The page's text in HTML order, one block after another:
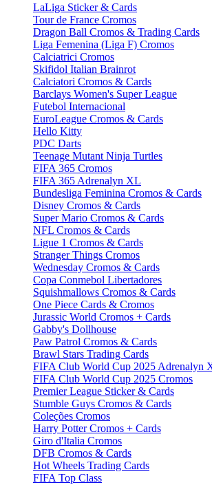
LaLiga Sticker & Cards
Tour de France Cromos
Dragon Ball Cromos & Trading Cards
Liga Femenina (Liga F) Cromos
Calciatrici Cromos
Skifidol Italian Brainrot
Calciatori Cromos & Cards
Barclays Women's Super League
Futebol Internacional
EuroLeague Cromos & Cards
Hello Kitty
PDC Darts
Teenage Mutant Ninja Turtles
FIFA 365 Cromos
FIFA 365 Adrenalyn XL
Bundesliga Feminina Cromos & Cards
Disney Cromos & Cards
Super Mario Cromos & Cards
NFL Cromos & Cards
Ligue 1 Cromos & Cards
Stranger Things Cromos
Wednesday Cromos & Cards
Copa Conmebol Libertadores
Squishmallows Cromos & Cards
One Piece Cards & Cromos
Jurassic World Cromos + Cards
Gabby's Dollhouse
Paw Patrol Cromos & Cards
Brawl Stars Trading Cards
FIFA Club World Cup 2025 Adrenalyn
FIFA Club World Cup 2025 Cromos
Premier League Sticker & Cards
Stumble Guys Cromos & Cards
Coleções Cromos
Harry Potter Cromos + Cards
Giro d'Italia Cromos
DFB Cromos & Cards
Hot Wheels Trading Cards
FIFA Top Class